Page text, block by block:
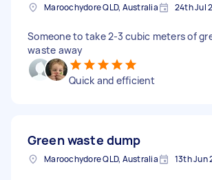
Maroochydore QLD, Australia 24th Jul
Someone to take 2-3 cubic meters of
waste away
Quick and efficient
Green waste dump
Maroochydore QLD, Australia 13th Jun